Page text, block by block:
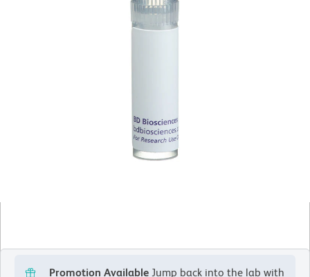
Promotion Available Jump back into the lab with